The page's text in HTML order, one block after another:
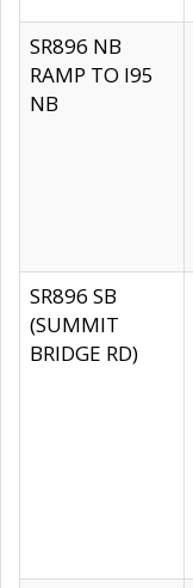
SR896 NB
RAMP TO I95
NB
SR896 SB
(SUMMIT
BRIDGE RD)